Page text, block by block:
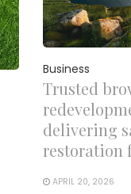
Business
Trusted
delivering
restoration
APRIL 20, 2026